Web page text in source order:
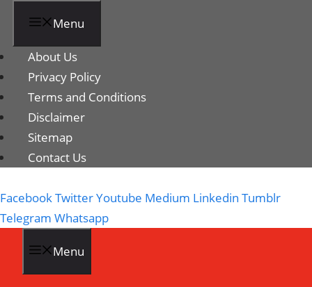
Menu
About Us
Privacy Policy
Terms and Conditions
Disclaimer
Sitemap
Contact Us
FacebookTwitterYoutube Medium Linkedin Tumblr
Telegram Whatsapp
Menu